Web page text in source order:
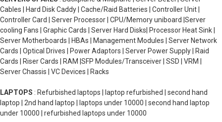
Cables | Hard Disk Caddy | Cache/Raid Batteries | Controller Unit |
Controller Card | Server Processor | CPU/Memory uniboard |Server
cooling Fans | Graphic Cards | Server Hard Disks| Processor Heat Sink |
Server Motherboards | HBAs | Management Modules | Server Network
Cards | Optical Drives | Power Adaptors | Server Power Supply | Raid
Cards | Riser Cards | RAM |SFP Modules/Transceiver | SSD | VRM |
Server Chassis | VC Devices | Racks
LAPTOPS : Refurbished laptops | laptop refurbished | second hand
laptop | 2nd hand laptop | laptops under 10000 | second hand laptop
under 10000 | refurbished laptops under 10000